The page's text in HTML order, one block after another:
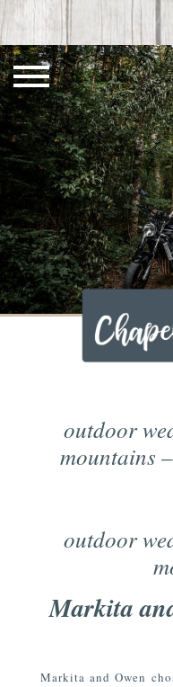
outdoor
mountains
outdoor
Markita
Markita and Owen